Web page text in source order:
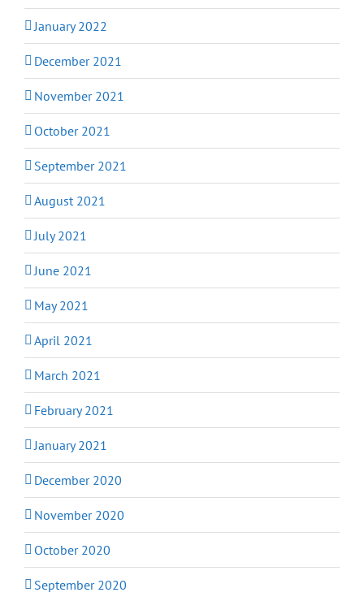
January 2022
December 2021
November 2021
October 2021
September 2021
August 2021
July 2021
June 2021
May 2021
April 2021
March 2021
February 2021
January 2021
December 2020
November 2020
October 2020
September 2020